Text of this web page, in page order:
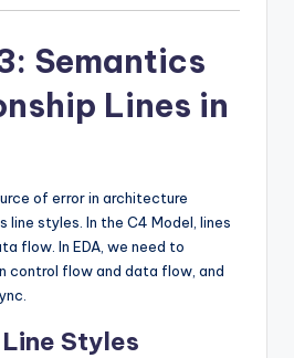
Semantics
Lines in
of error in architecture
line styles. In the C4 Model, lines
flow. In EDA, we need to
control flow and data flow, and
Styles